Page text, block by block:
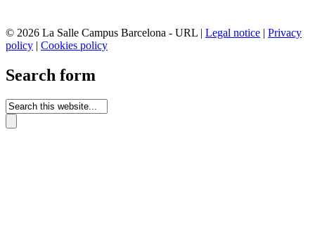
© 2026 La Salle Campus Barcelona - URL | Legal notice | Privacy
policy | Cookies policy
Search form